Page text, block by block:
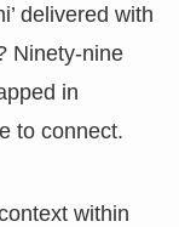
delivered with
Ninety-nine
in
to connect.
within